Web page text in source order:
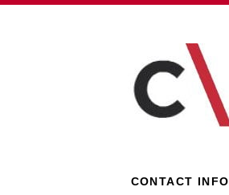
CONTACT INFO